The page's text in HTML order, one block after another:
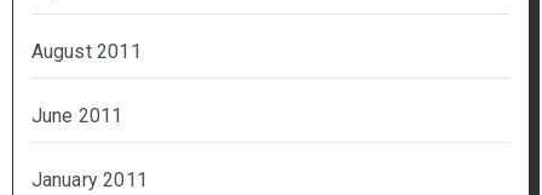
August 2011
June 2011
January 2011